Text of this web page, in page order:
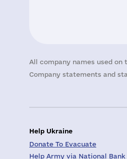
All company names used
Company statements and
Help Ukraine
Donate To Evacuate
Help Army via National Bank